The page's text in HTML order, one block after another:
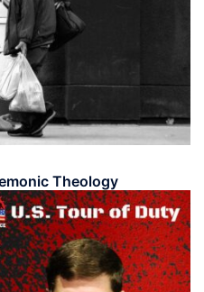
Theology